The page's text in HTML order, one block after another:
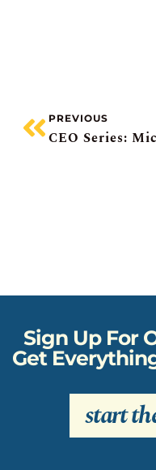
PREVIOUS
Sign Up For
Get
start